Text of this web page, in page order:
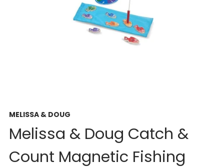
MELISSA & DOUG
Melissa & Doug Catch &
Count Magnetic Fishing